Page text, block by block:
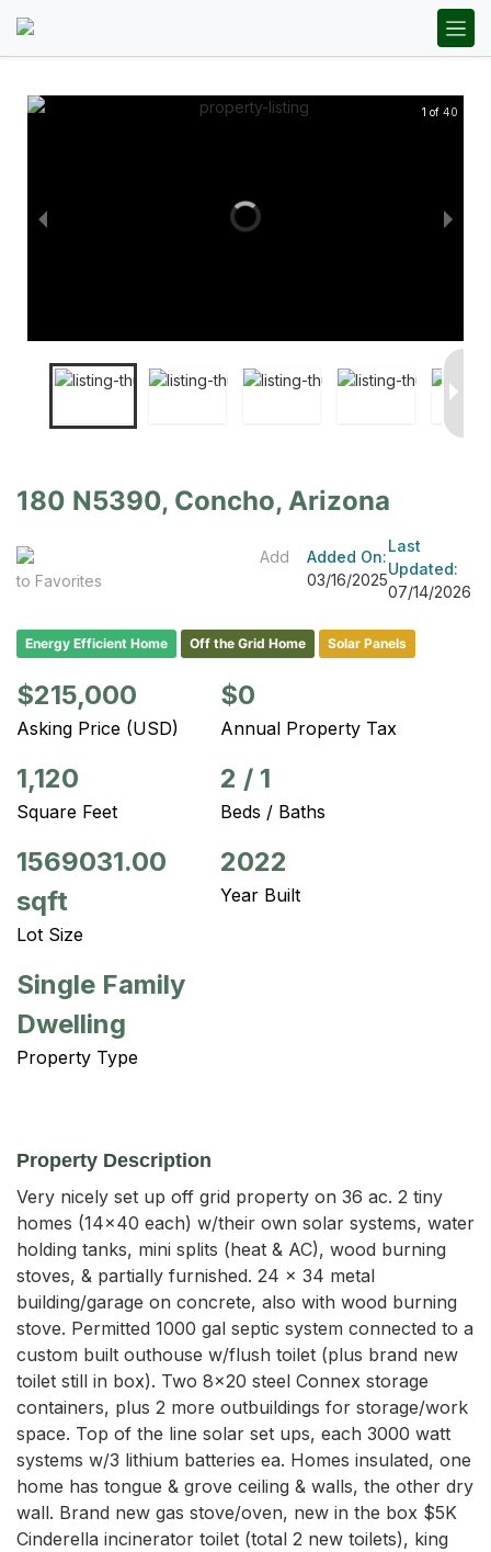
1 of 40
180 N5390, Concho, Arizona
Add
to Favorites
Added On:
03/16/2025
Last
Updated:
07/14/2026
Energy Efficient Home Off the Grid Home Solar Panels
$215,000
Asking Price (USD)
$0
Annual Property Tax
1,120
Square Feet
2 / 1
Beds / Baths
1569031.00
sqft
Lot Size
2022
Year Built
Single Family
Dwelling
Property Type
Property Description
Very nicely set up off grid property on 36 ac. 2 tiny
homes (14x40 each) w/their own solar systems, water
holding tanks, mini splits (heat & AC), wood burning
stoves, & partially furnished. 24 x 34 metal
building/garage on concrete, also with wood burning
stove. Permitted 1000 gal septic system connected to a
custom built outhouse w/flush toilet (plus brand new
toilet still in box). Two 8x20 steel Connex storage
containers, plus 2 more outbuildings for storage/work
space. Top of the line solar set ups, each 3000 watt
systems w/3 lithium batteries ea. Homes insulated, one
home has tongue & grove ceiling & walls, the other dry
wall. Brand new gas stove/oven, new in the box $5K
Cinderella incinerator toilet (total 2 new toilets), king